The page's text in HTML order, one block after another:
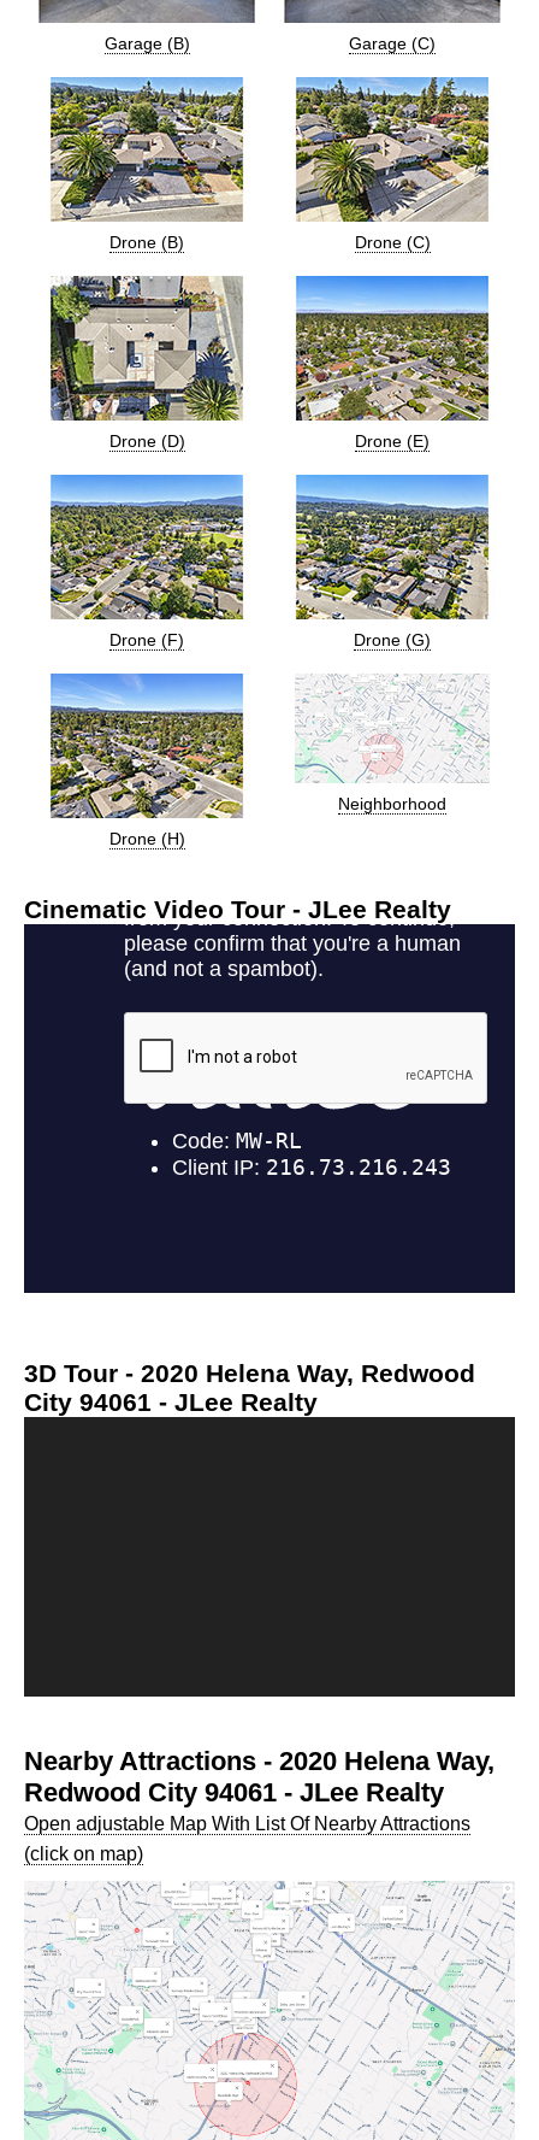
Garage (B) Garage (C)
Drone (B) Drone (C)
Drone (D) Drone (E)
Drone (F) Drone (G)
Drone (H)
Neighborhood
Cinematic Video Tour - JLee Realty
3D Tour - 2020 Helena Way, Redwood
City 94061 - JLee Realty
Nearby Attractions - 2020 Helena Way,
Redwood City 94061 - JLee Realty
Open adjustable Map With List Of Nearby Attractions
(click on map)